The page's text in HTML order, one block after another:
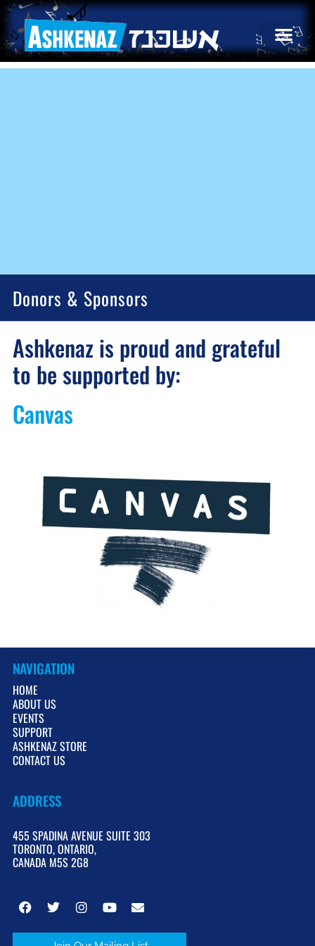
Donors & Sponsors
Ashkenaz is proud and grateful
to be supported by:
Canvas
NAVIGATION
HOME
ABOUT US
EVENTS
SUPPORT
ASHKENAZ STORE
CONTACT US
ADDRESS
455 SPADINA AVENUE SUITE 303
TORONTO, ONTARIO,
CANADA M5S 2G8